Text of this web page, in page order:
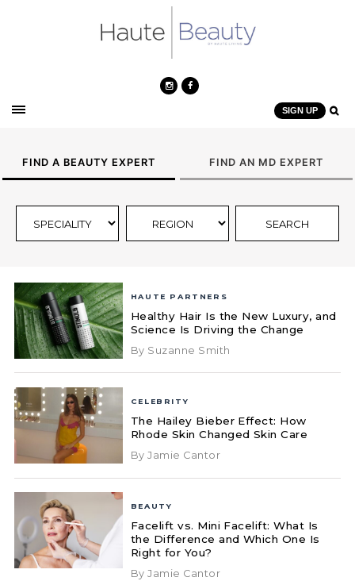
SIGN UP
FIND A BEAUTY EXPERT FIND AN MD EXPERT
HAUTE PARTNERS
Healthy Hair Is the New Luxury, and
Science Is Driving the Change
By Suzanne Smith
CELEBRITY
The Hailey Bieber Effect: How
Rhode Skin Changed Skin Care
By Jamie Cantor
BEAUTY
Facelift vs. Mini Facelift: What Is
the Difference and Which One Is
Right for You?
By Jamie Cantor